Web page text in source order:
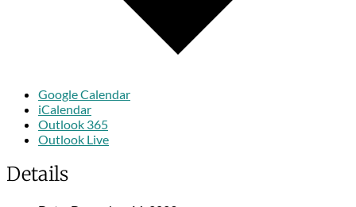
Google Calendar
iCalendar
Outlook 365
Outlook Live
Details